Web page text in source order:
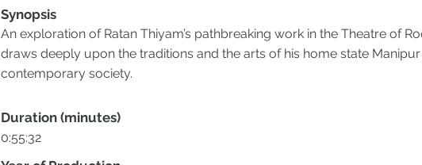
Synopsis
An exploration of Ratan Thiyam’s pathbreaking work in the Theatre of
draws deeply upon the traditions and the arts of his home state
contemporary society.
Duration (minutes)
0:55:32